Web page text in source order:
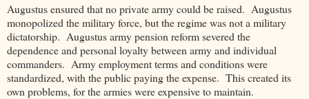
Augustus ensured that no private army could be raised. Augustus
monopolized the military force, but the regime was not a military
dictatorship. Augustus army pension reform severed the
dependence and personal loyalty between army and individual
commanders. Army employment terms and conditions were
standardized, with the public paying the expense. This created its
own problems, for the armies were expensive to maintain.